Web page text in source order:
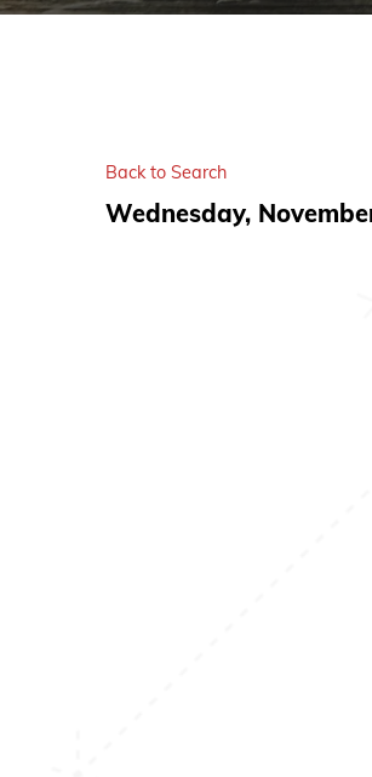
Back to Search
Wednesday,